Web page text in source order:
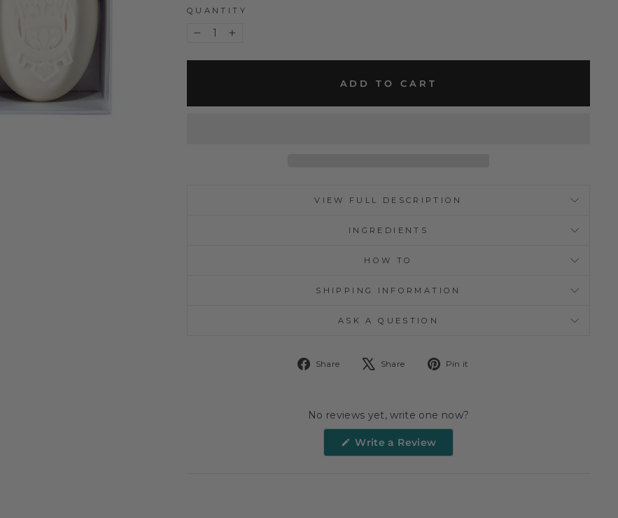
QUANTITY
ADD TO CART
VIEW FULL DESCRIPTION
INGREDIENTS
HOW TO
SHIPPING INFORMATION
ASK A QUESTION
Share
Share
Share
TweetPin it
No reviews yet, write one now?
Write a Review(Opens